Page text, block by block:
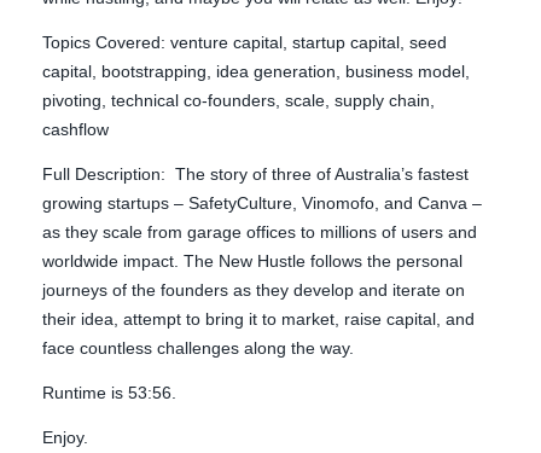
Topics Covered: venture capital, startup capital, seed
capital, bootstrapping, idea generation, business model,
pivoting, technical co-founders, scale, supply chain,
cashflow
Full Description: The story of three of Australia’s fastest
growing startups – SafetyCulture, Vinomofo, and Canva –
as they scale from garage offices to millions of users and
worldwide impact. The New Hustle follows the personal
journeys of the founders as they develop and iterate on
their idea, attempt to bring it to market, raise capital, and
face countless challenges along the way.
Runtime is 53:56.
Enjoy.